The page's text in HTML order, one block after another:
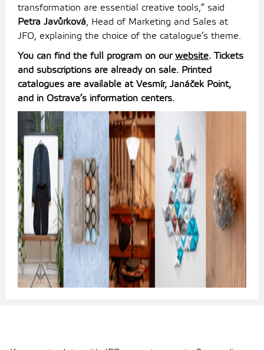
transformation are essential creative tools,” said
Petra Javůrková, Head of Marketing and Sales at
JFO, explaining the choice of the catalogue’s theme.
You can find the full program on our website. Tickets
and subscriptions are already on sale. Printed
catalogues are available at Vesmír, Janáček Point,
and in Ostrava’s information centers.